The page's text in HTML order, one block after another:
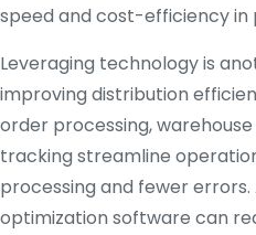
speed and cost-efficiency in
Leveraging technology is
improving distribution
order processing,
tracking streamline
processing and fewer
optimization software can